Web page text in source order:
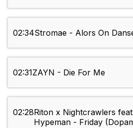
02:34Stromae - Alors On
02:31ZAYN - Die For Me
02:28Riton x Nightcrawlers
Hypeman - Friday